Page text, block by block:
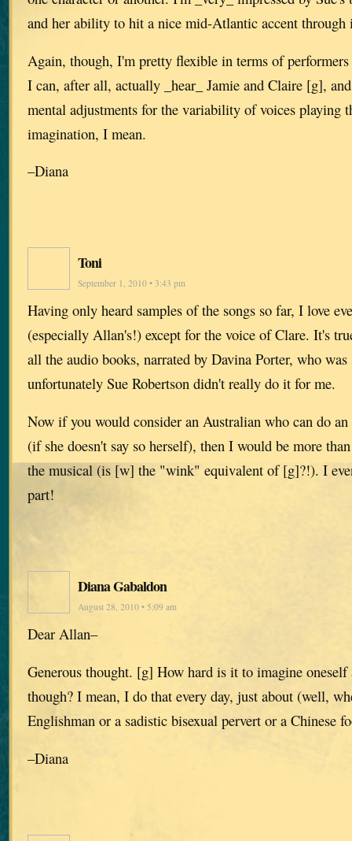
and her ability to hit a nice mid-Atlantic accent
Again, though, I'm pretty flexible in terms of
I can, after all, actually _hear_ Jamie and Claire [g],
mental adjustments for the variability of voices playing
imagination, I mean.
–Diana
Toni
September 1, 2010 • 3:43 pm
Having only heard samples of the songs so far, I love
(especially Allan's!) except for the voice of Clare. It's
all the audio books, narrated by Davina Porter, who was
unfortunately Sue Robertson didn't really do it for me.
Now if you would consider an Australian who can do
(if she doesn't say so herself), then I would be more
the musical (is [w] the "wink" equivalent of [g]?!). I
part!
Diana Gabaldon
August 28, 2010 • 5:09 am
Dear Allan–
Generous thought. [g] How hard is it to imagine oneself
though? I mean, I do that every day, just about (well,
Englishman or a sadistic bisexual pervert or a Chinese
–Diana